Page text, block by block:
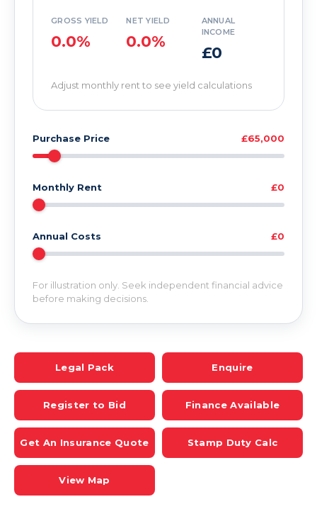
GROSS YIELD
0.0%
NET YIELD
0.0%
ANNUAL
INCOME
£0
Adjust monthly rent to see yield calculations
Purchase Price £65,000
Monthly Rent £0
Annual Costs £0
For illustration only. Seek independent financial advice
before making decisions.
Legal Pack Enquire
Register to Bid Finance Available
Get An Insurance Quote Stamp Duty Calc
View Map